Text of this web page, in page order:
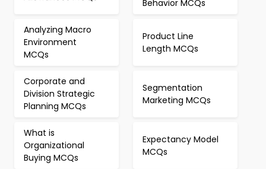
Behavior MCQs
Analyzing Macro
Environment
MCQs
Product Line
Length MCQs
Corporate and
Division Strategic
Planning MCQs
Segmentation
Marketing MCQs
What is
Organizational
Buying MCQs
Expectancy Model
MCQs